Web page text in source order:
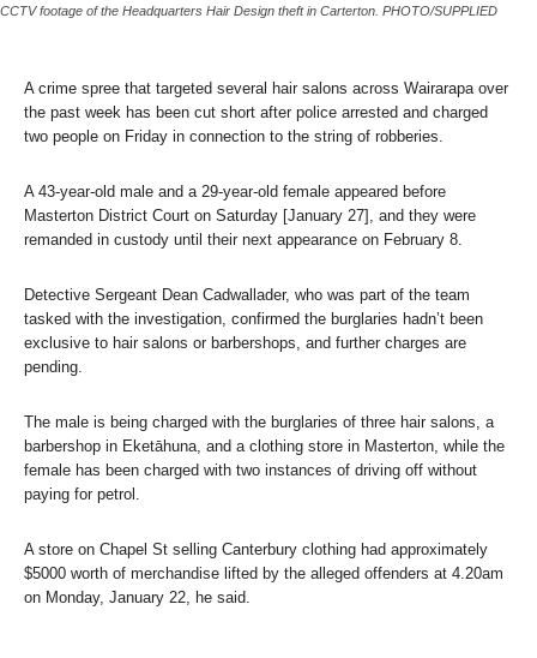
CCTV footage of the Headquarters Hair Design theft in Carterton. PHOTO/SUPPLIED
A crime spree that targeted several hair salons across Wairarapa over
the past week has been cut short after police arrested and charged
two people on Friday in connection to the string of robberies.
A 43-year-old male and a 29-year-old female appeared before
Masterton District Court on Saturday [January 27], and they were
remanded in custody until their next appearance on February 8.
Detective Sergeant Dean Cadwallader, who was part of the team
tasked with the investigation, confirmed the burglaries hadn’t been
exclusive to hair salons or barbershops, and further charges are
pending.
The male is being charged with the burglaries of three hair salons, a
barbershop in Eketāhuna, and a clothing store in Masterton, while the
female has been charged with two instances of driving off without
paying for petrol.
A store on Chapel St selling Canterbury clothing had approximately
$5000 worth of merchandise lifted by the alleged offenders at 4.20am
on Monday, January 22, he said.